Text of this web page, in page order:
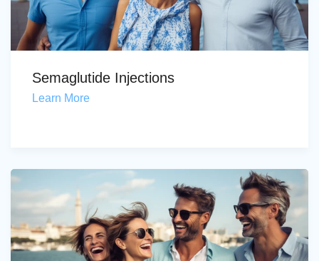
Semaglutide Injections
Learn More